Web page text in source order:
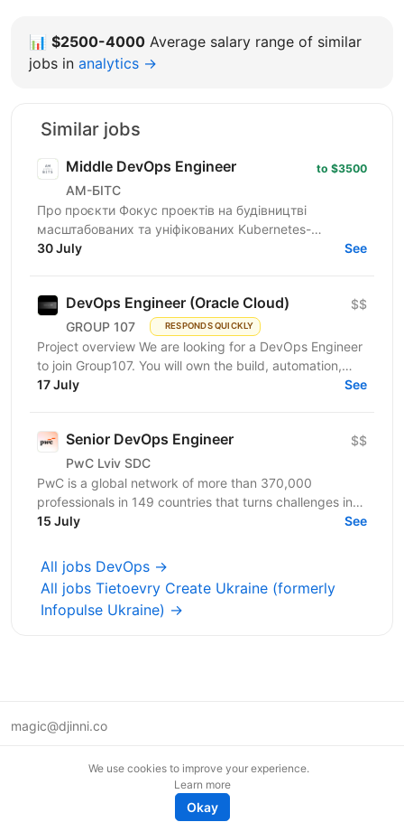
📊 $2500-4000 Average salary range of similar
jobs in analytics →
Similar jobs
Middle DevOps Engineer
АМ-БІТС
to $3500
Про проєкти Фокус проектів на будівництві
масштабованих та уніфікованих Kubernetes-
платформ, які включають розгортання та управління
30 July See
DevOps Engineer (Oracle Cloud)
GROUP 107 RESPONDS QUICKLY
$$
Project overview We are looking for a DevOps Engineer
to join Group107. You will own the build, automation,
and reliability of cloud infrastructure on...
17 July See
Senior DevOps Engineer
PwC Lviv SDC
$$
PwC is a global network of more than 370,000
professionals in 149 countries that turns challenges into
opportunities. We create innovative solutions in...
15 July See
All jobs DevOps →
All jobs Tietoevry Create Ukraine (formerly
Infopulse Ukraine) →
magic@djinni.co
We use cookies to improve your experience.
Learn more
Okay